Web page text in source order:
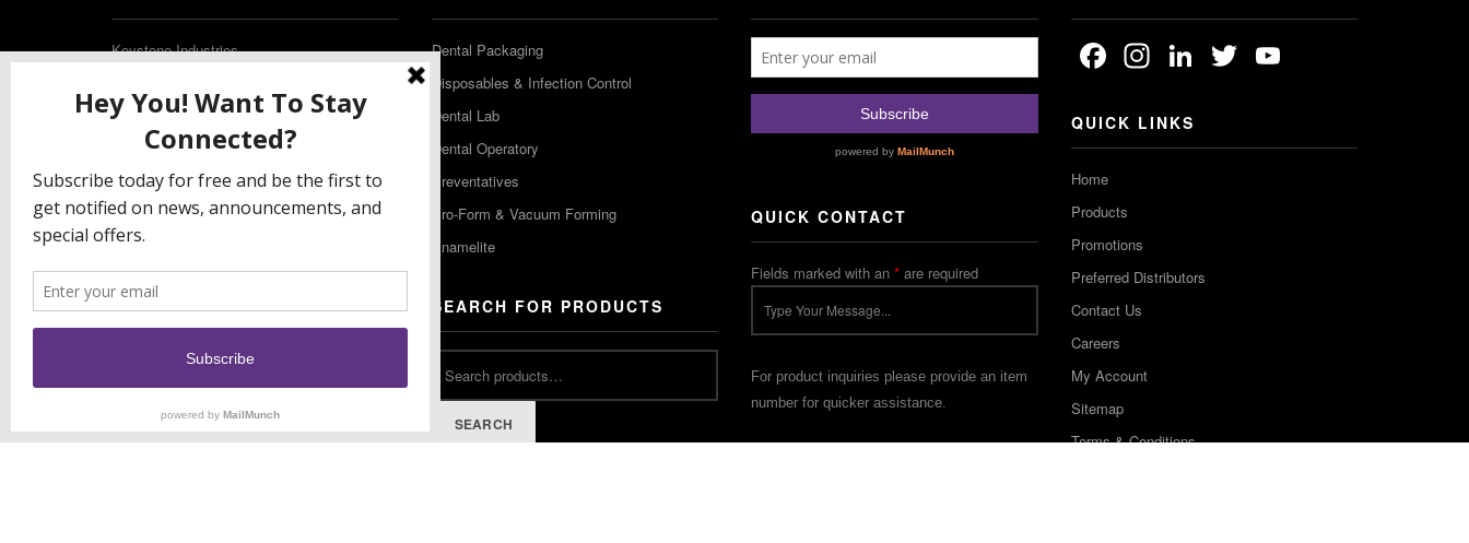
Keystone Industries
Gibbstown NJ 08027
T: (856) 663-4700
Free: (800) 333-3131
F: (856) 224-9444
Keystone Industries GmbH
78224 Singen, Germany
T: +49 77 31 91 21 01
F: +49 77 31 91 21 02
Dental Packaging
Disposables & Infection Control
Dental Lab
Dental Operatory
Preventatives
Pro-Form & Vacuum Forming
Enamelite
SEARCH FOR PRODUCTS
SEARCH
QUICK CONTACT
Fields marked with an * are required
For product inquiries please provide an item
number for quicker assistance.
Facebook
Instagram
LinkedIn
Twitter
QUICK LINKS
Home
Products
Promotions
Preferred Distributors
Contact Us
Careers
My Account
Sitemap
Terms & Conditions